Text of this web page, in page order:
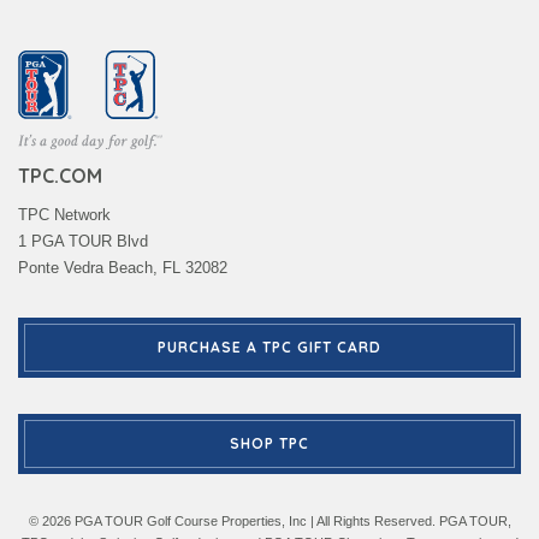
TPC.COM
TPC Network
1 PGA TOUR Blvd
Ponte Vedra Beach, FL 32082
PURCHASE A TPC GIFT CARD
SHOP TPC
© 2026 PGA TOUR Golf Course Properties, Inc | All Rights Reserved. PGA TOUR,